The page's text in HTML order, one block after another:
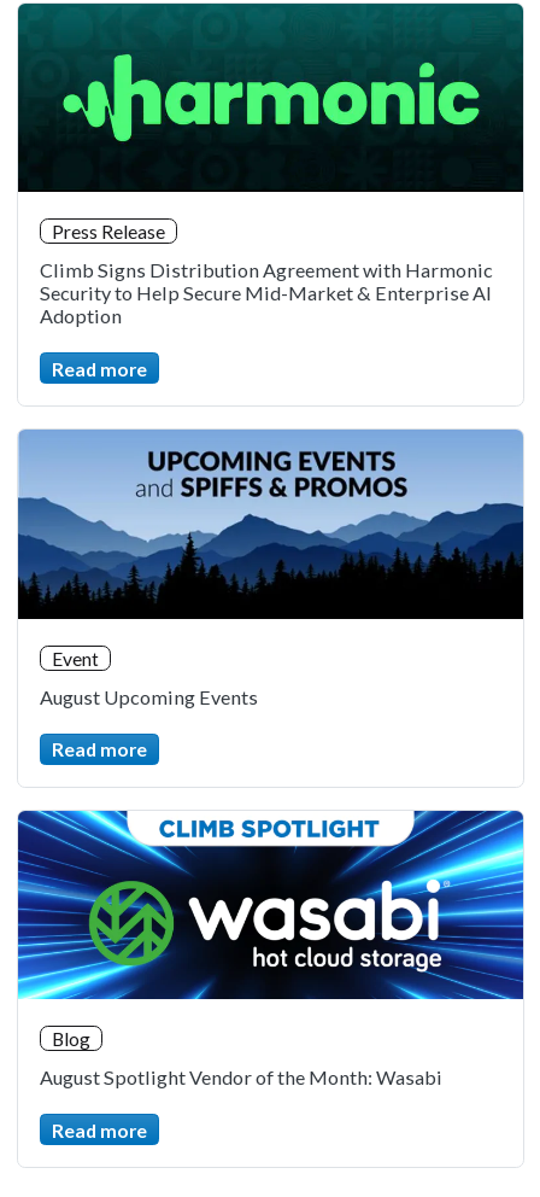
Press Release
Climb Signs Distribution Agreement with Harmonic
Security to Help Secure Mid-Market & Enterprise AI
Adoption
Read more
Event
August Upcoming Events
Read more
Blog
August Spotlight Vendor of the Month: Wasabi
Read more